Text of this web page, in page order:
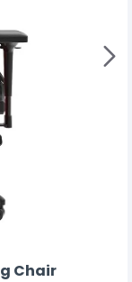
Chair